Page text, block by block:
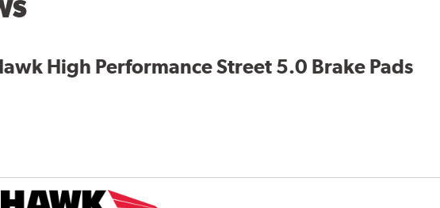
High Performance Street 5.0 Brake Pads